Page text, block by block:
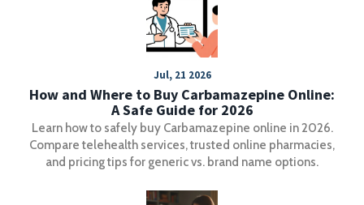
Jul, 21 2026
How and Where to Buy Carbamazepine Online:
A Safe Guide for 2026
Learn how to safely buy Carbamazepine online in 2026.
Compare telehealth services, trusted online pharmacies,
and pricing tips for generic vs. brand name options.